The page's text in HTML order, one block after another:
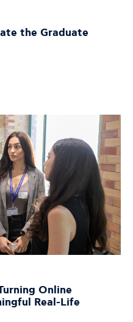
the Graduate
Online
Real-Life